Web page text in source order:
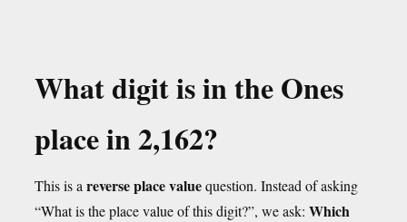
What digit is in the Ones
place in 2,162?
This is a reverse place valuequestion. Instead of asking
“What is the place value of this digit?”, we ask: Which